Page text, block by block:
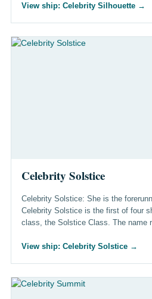
View ship: Celebrity Silhouette →
Celebrity Solstice
Celebrity Solstice: She is the
Celebrity Solstice is the first of four
class, the Solstice Class. The name
View ship: Celebrity Solstice →